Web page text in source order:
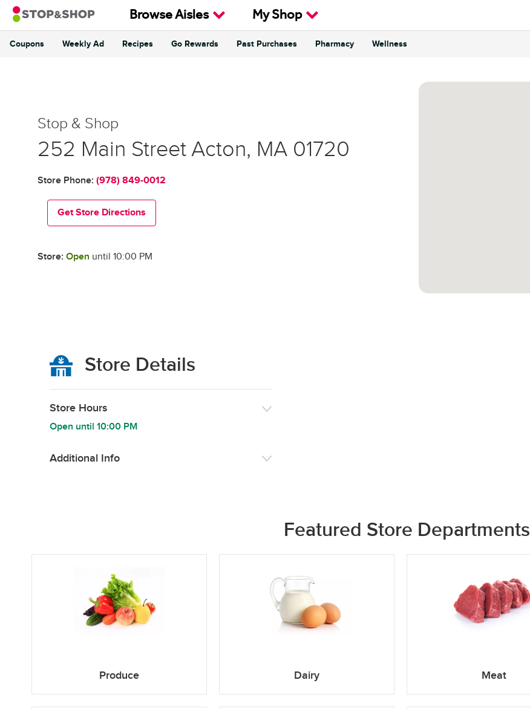
Skip to content
Browse Aisles My Shop
Coupons Weekly Ad Recipes Go Rewards Past Purchases Pharmacy Wellness
Stop & Shop
Stop & Shop
252 Main StreetActon, MA 01720
Store Phone: (978) 849-0012
Get Store Directions
Store: Open until 10:00 PM
Store Details
Store Hours
Open until 10:00 PM
Additional Info
Featured Store Departments
Produce Dairy Meat